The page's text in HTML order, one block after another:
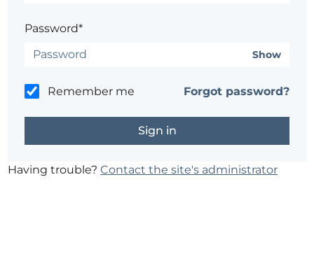
Password*
Show
Remember me Forgot password?
Having trouble?Contact the site's administrator